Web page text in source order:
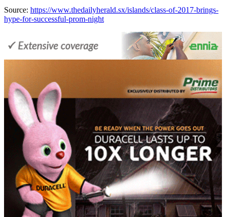
Source: https://www.thedailyherald.sx/islands/class-of-2017-brings-
hype-for-successful-prom-night